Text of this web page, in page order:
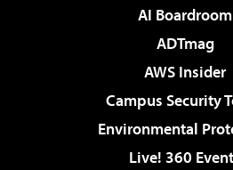
AI Boardroom
ADTmag
AWS Insider
Campus Security
Environmental
Live! 360